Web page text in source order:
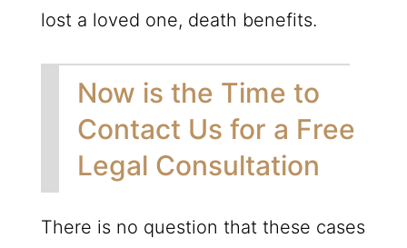
lost a loved one, death benefits.
Now is the Time to
Contact Us for a Free
Legal Consultation
There is no question that these cases